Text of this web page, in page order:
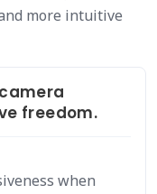
more intuitive
freedom.
when